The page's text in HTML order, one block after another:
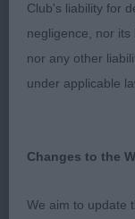
1. Johnston
23 month old
eye
chest with
around the
Club's liability for
negligence, nor its
nor any other
under applicable
Changes to the
We aim to update